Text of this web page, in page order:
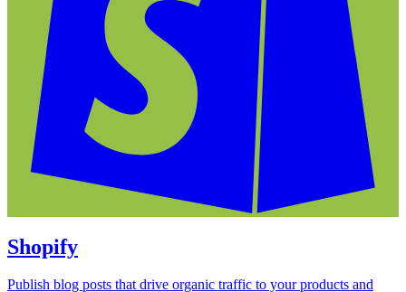
Shopify
Publish blog posts that drive organic traffic to your products and